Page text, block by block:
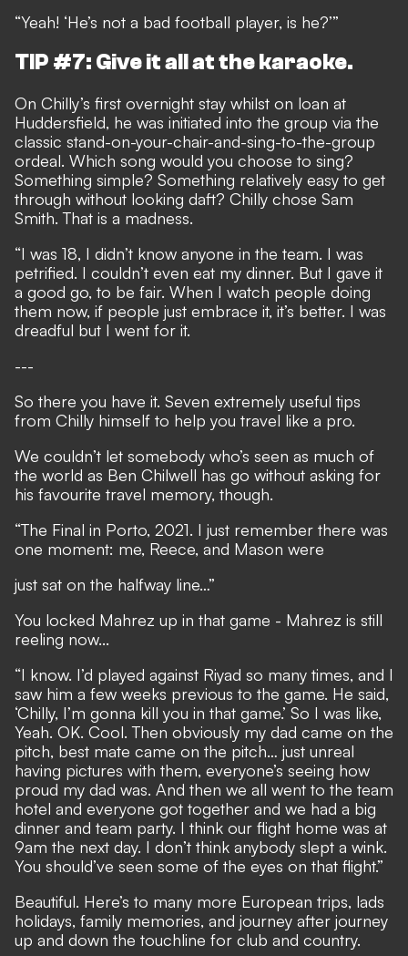
“Yeah! ‘He’s not a bad football player, is he?’”
TIP #7: Give it all at the karaoke.
On Chilly’s first overnight stay whilst on loan at
Huddersfield, he was initiated into the group via the
classic stand-on-your-chair-and-sing-to-the-group
ordeal. Which song would you choose to sing?
Something simple? Something relatively easy to get
through without looking daft? Chilly chose Sam
Smith. That is a madness.
“I was 18, I didn’t know anyone in the team. I was
petrified. I couldn’t even eat my dinner. But I gave it
a good go, to be fair. When I watch people doing
them now, if people just embrace it, it’s better. I was
dreadful but I went for it.
---
So there you have it. Seven extremely useful tips
from Chilly himself to help you travel like a pro.
We couldn’t let somebody who’s seen as much of
the world as Ben Chilwell has go without asking for
his favourite travel memory, though.
“The Final in Porto, 2021. I just remember there was
one moment: me, Reece, and Mason were
just sat on the halfway line…”
You locked Mahrez up in that game - Mahrez is still
reeling now...
“I know. I’d played against Riyad so many times, and I
saw him a few weeks previous to the game. He said,
‘Chilly, I’m gonna kill you in that game.’ So I was like,
Yeah. OK. Cool. Then obviously my dad came on the
pitch, best mate came on the pitch… just unreal
having pictures with them, everyone’s seeing how
proud my dad was. And then we all went to the team
hotel and everyone got together and we had a big
dinner and team party. I think our flight home was at
9am the next day. I don’t think anybody slept a wink.
You should’ve seen some of the eyes on that flight.”
Beautiful. Here’s to many more European trips, lads
holidays, family memories, and journey after journey
up and down the touchline for club and country.